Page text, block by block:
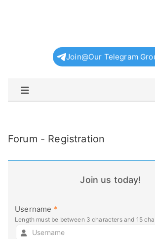
Join@Our Telegram
Forum - Registration
Join us today!
Username *
Length must be between 3 characters and 15